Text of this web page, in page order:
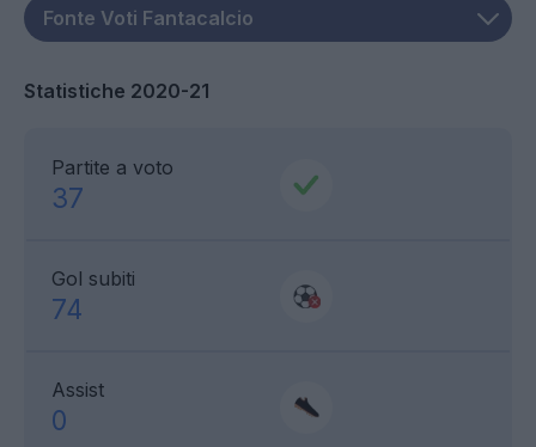
Statistiche 2020-21
Partite a voto
37
Gol subiti
74
Assist
0